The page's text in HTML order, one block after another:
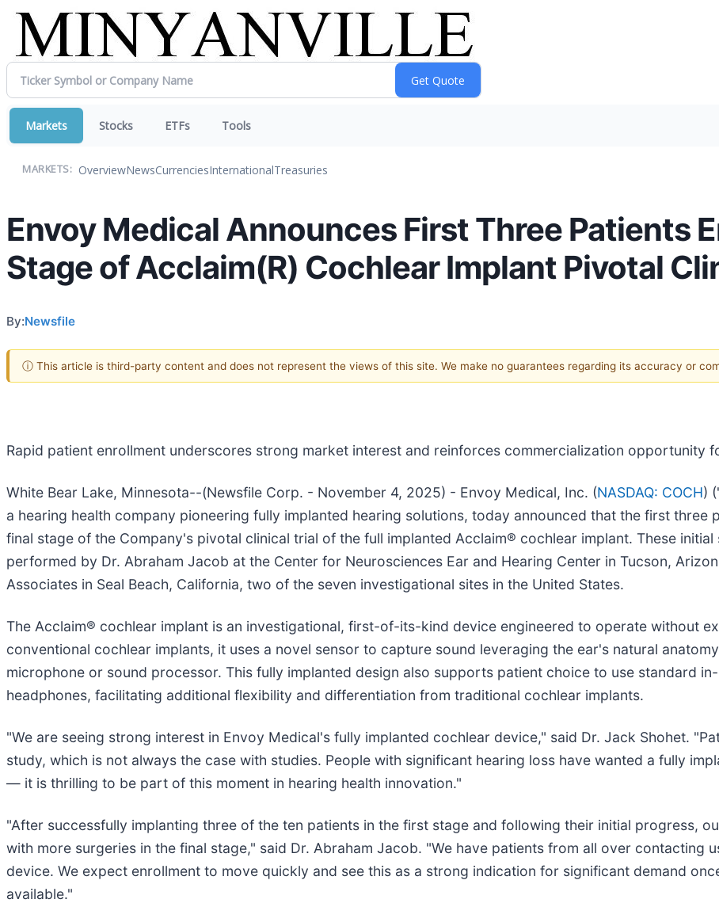
Markets Stocks ETFs Tools
MARKETS: OverviewNewsCurrenciesInternationalTreasuries
Envoy Medical Announces First Three Patients
Stage of Acclaim(R) Cochlear Implant Pivotal
By:Newsfile
ⓘ This article is third-party content and does not represent the views of this site. We make no guarantees regarding its accuracy or
Rapid patient enrollment underscores strong market interest and reinforces commercialization opportunity
White Bear Lake, Minnesota--(Newsfile Corp. - November 4, 2025) - Envoy Medical, Inc. (NASDAQ: COCH)
a hearing health company pioneering fully implanted hearing solutions, today announced that the first three
final stage of the Company's pivotal clinical trial of the full implanted Acclaim® cochlear implant. These
performed by Dr. Abraham Jacob at the Center for Neurosciences Ear and Hearing Center in Tucson,
Associates in Seal Beach, California, two of the seven investigational sites in the United States.
The Acclaim® cochlear implant is an investigational, first-of-its-kind device engineered to operate without
conventional cochlear implants, it uses a novel sensor to capture sound leveraging the ear's natural
microphone or sound processor. This fully implanted design also supports patient choice to use standard
headphones, facilitating additional flexibility and differentiation from traditional cochlear implants.
"We are seeing strong interest in Envoy Medical's fully implanted cochlear device," said Dr. Jack Shohet.
study, which is not always the case with studies. People with significant hearing loss have wanted a fully
— it is thrilling to be part of this moment in hearing health innovation."
"After successfully implanting three of the ten patients in the first stage and following their initial progress,
with more surgeries in the final stage," said Dr. Abraham Jacob. "We have patients from all over contacting
device. We expect enrollment to move quickly and see this as a strong indication for significant demand
available."